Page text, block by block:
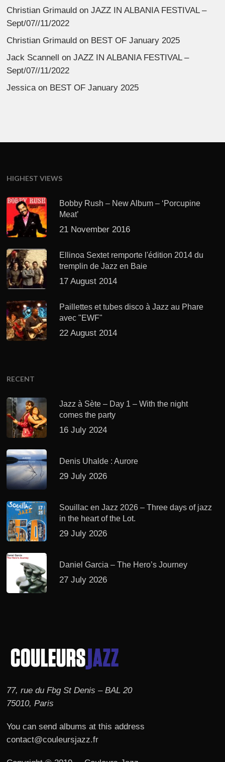
Christian Grimauld onJAZZ IN ALBANIA FESTIVAL –
Sept/07//11/2022
Christian Grimauld on BEST OF January 2025
Jack Scannell
onJAZZ IN ALBANIA FESTIVAL –
Sept/07//11/2022
Jessicaon BEST OF January 2025
HIGHEST VIEWS
Bobby Rush – New Album – ‘Porcupine
Meat’
21 November 2016
Ellinoa Sextet remporte l'édition 2014 du
tremplin de Jazz en Baie
17 August 2014
Paillettes et tubes disco à Jazz au Phare
avec "EWF"
22 August 2014
RECENT
Jazz à Sète – Day 1 – With the night
comes the party
16 July 2024
Denis Uhalde : Aurore
29 July 2026
Souillac en Jazz 2026 – Three days of jazz
in the heart of the Lot.
29 July 2026
Daniel Garcia – The Hero’s Journey
27 July 2026
77, rue du Fbg St Denis – BAL 20
75010, Paris
You can send albums at this address
contact@couleursjazz.fr